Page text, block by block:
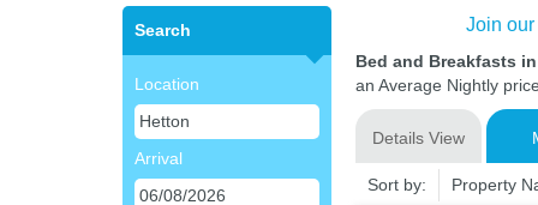
Search
Location
Arrival
Join
Bed and Breakfasts
an Average Nightly
Details View
Sort by: Property